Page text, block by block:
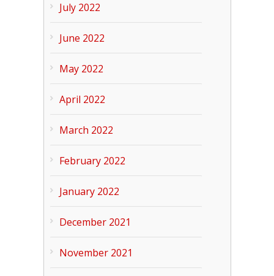
July 2022
June 2022
May 2022
April 2022
March 2022
February 2022
January 2022
December 2021
November 2021